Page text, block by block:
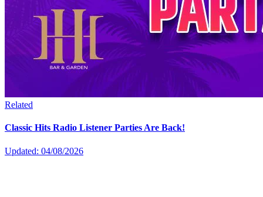
Related
Classic Hits Radio Listener Parties Are Back!
Updated: 04/08/2026